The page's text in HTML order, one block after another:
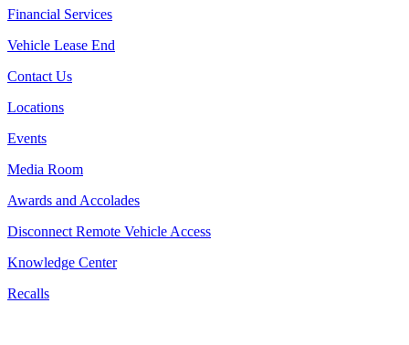
Financial Services
Vehicle Lease End
Contact Us
Locations
Events
Media Room
Awards and Accolades
Disconnect Remote Vehicle Access
Knowledge Center
Recalls